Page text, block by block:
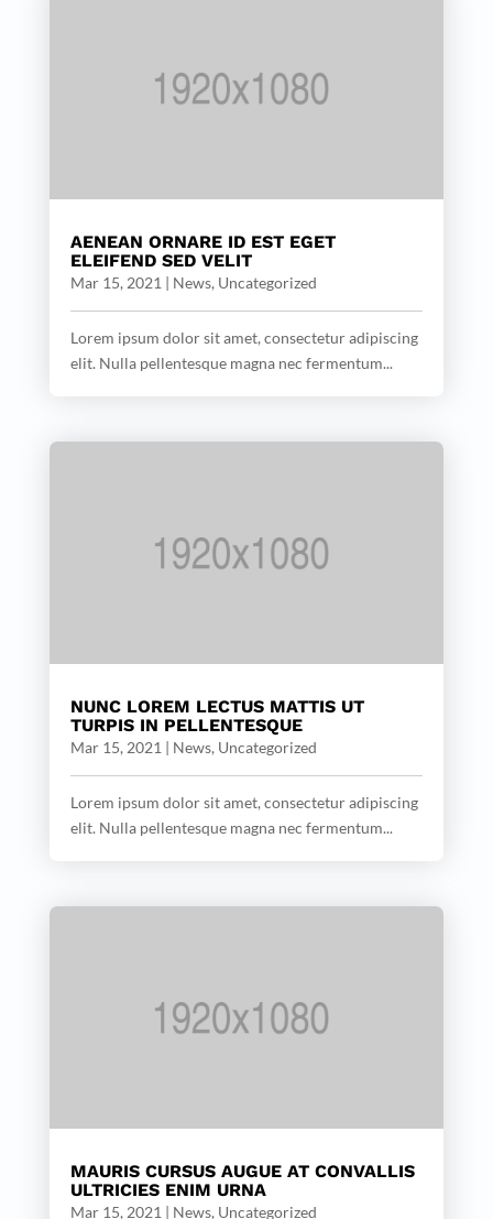
AENEAN ORNARE ID EST EGET
ELEIFEND SED VELIT
Mar 15, 2021 | News, Uncategorized
Lorem ipsum dolor sit amet, consectetur adipiscing
elit. Nulla pellentesque magna nec fermentum...
NUNC LOREM LECTUS MATTIS UT
TURPIS IN PELLENTESQUE
Mar 15, 2021 | News, Uncategorized
Lorem ipsum dolor sit amet, consectetur adipiscing
elit. Nulla pellentesque magna nec fermentum...
MAURIS CURSUS AUGUE AT CONVALLIS
ULTRICIES ENIM URNA
Mar 15, 2021 | News, Uncategorized